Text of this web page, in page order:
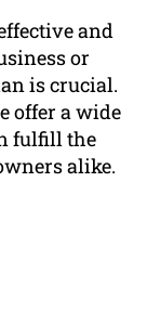
and
or
is crucial.
offer a wide
fulfill the
alike.